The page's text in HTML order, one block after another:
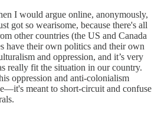
I would argue online, anonymously,
got so wearisome, because there's all
other countries (the US and Canada
have their own politics and their own
and oppression, and it’s very
really fit the situation in our country.
oppression and anti-colonialism
meant to short-circuit and confuse